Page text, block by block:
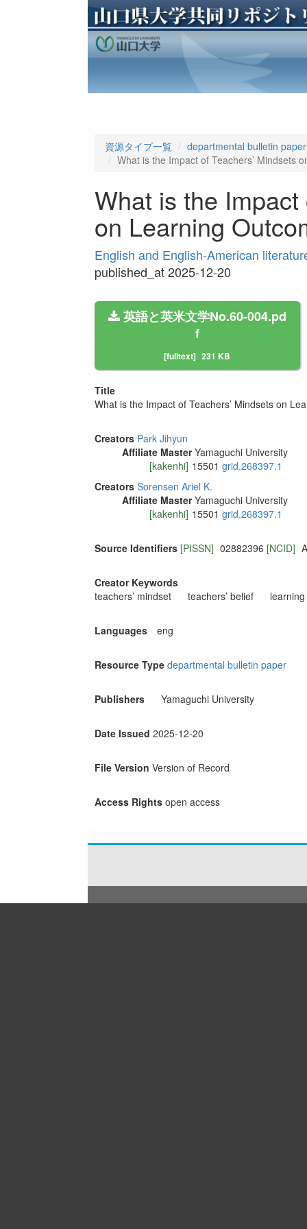
資源タイプ一覧
departmental bulletin paper
What is the Impact of Teachers’ Mindsets
What is the Impact
on Learning
English and English-American
published_at 2025-12-20
英語と英米文学No.60-004.pd
f
[fulltext] 231 KB
Title
What is the Impact of Teachers’ Mindsets on
Creators Park Jihyun
Affiliate Master Yamaguchi University
[kakenhi] 15501 grid.268397.1
Creators Sorensen Ariel K.
Affiliate Master Yamaguchi University
[kakenhi] 15501 grid.268397.1
Source Identifiers [PISSN] 02882396 [NCID]
Creator Keywords
teachers’ mindset
teachers’ belief
Languages eng
Resource Type departmental bulletin paper
Publishers Yamaguchi University
Date Issued 2025-12-20
File Version Version of Record
Access Rights open access